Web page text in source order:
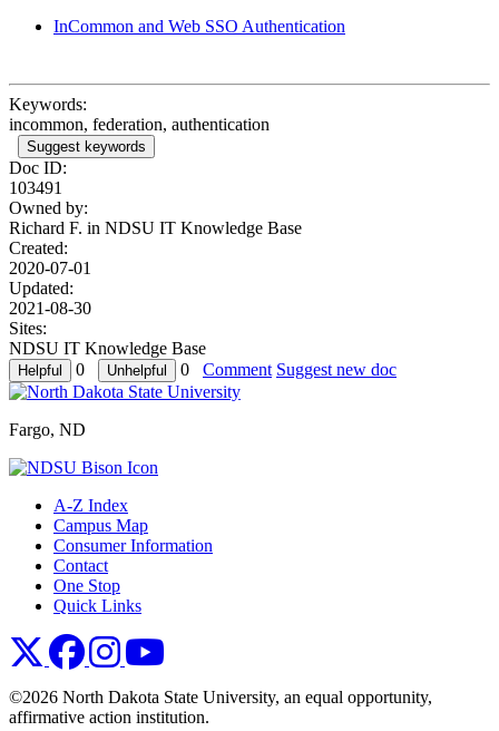
InCommon and Web SSO Authentication
Keywords:
incommon, federation, authentication
Suggest keywords
Doc ID:
103491
Owned by:
Richard F. in NDSU IT Knowledge Base
Created:
2020-07-01
Updated:
2021-08-30
Sites:
NDSU IT Knowledge Base
0
0 Comment Suggest new doc
Fargo, ND
A-Z Index
Campus Map
Consumer Information
Contact
One Stop
Quick Links
NDSU XNDSU Facebook
NDSU Instagram
©2026 North Dakota State University, an equal opportunity,
affirmative action institution.